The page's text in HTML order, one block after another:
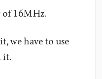
of 16MHz.
we have to use
it.